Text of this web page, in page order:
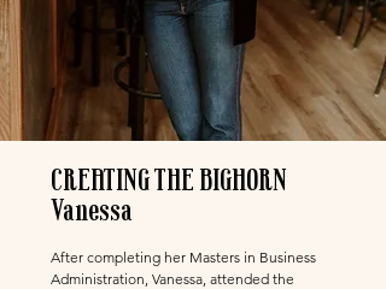
CREATING THE BIGHORN
Vanessa
After completing her Masters in Business
Administration, Vanessa, attended the